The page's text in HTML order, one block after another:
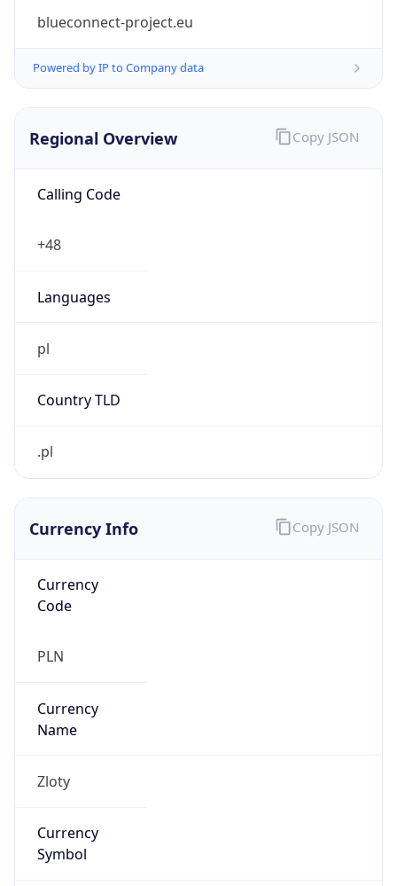
blueconnect-project.eu
Powered by IP to Company data
Regional Overview
Calling Code
+48
Languages
pl
Country TLD
.pl
Copy JSON
Currency Info
Currency
Code
PLN
Currency
Name
Zloty
Currency
Symbol
Copy JSON